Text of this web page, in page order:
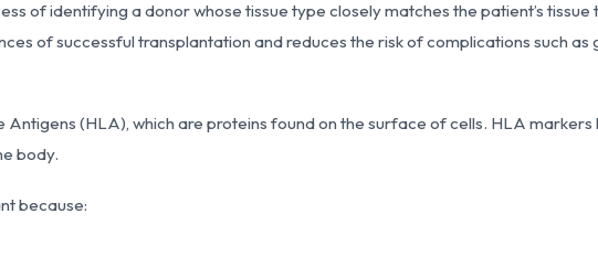
of identifying a donor whose tissue type closely matches the patient’s tissue
of successful transplantation and reduces the risk of complications such
(HLA), which are proteins found on the surface of cells. HLA markers
body.
because: